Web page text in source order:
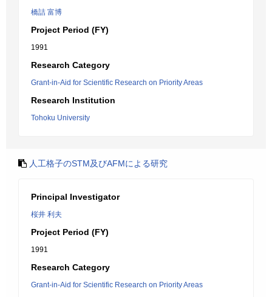
橋詰 富博
Project Period (FY)
1991
Research Category
Grant-in-Aid for Scientific Research on Priority Areas
Research Institution
Tohoku University
人工格子のSTM及びAFMによる研究
Principal Investigator
桜井 利夫
Project Period (FY)
1991
Research Category
Grant-in-Aid for Scientific Research on Priority Areas